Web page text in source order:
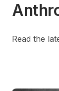
Read the